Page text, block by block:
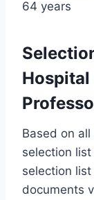
64 years
Based on
selection
selection
documents